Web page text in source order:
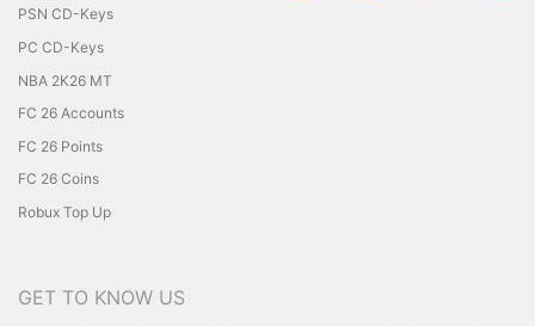
PSN CD-Keys
PC CD-Keys
NBA 2K26 MT
FC 26 Accounts
FC 26 Points
FC 26 Coins
Robux Top Up
GET TO KNOW US